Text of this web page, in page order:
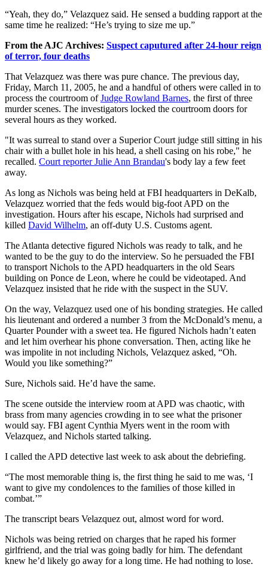
“Yeah, they do,” Velazquez said. He sensed a budding rapport at the
same time he realized: “He’s trying to size me up.”
From the AJC Archives: Suspect caputured after 24-hour reign
of terror, four deaths
That Velazquez was there was pure chance. The previous day,
Friday, March 11, 2005, he and a handful of others were called in to
process the courtroom ofJudge Rowland Barnes, the first of three
murder scenes. The investigators locked the courtroom doors for
several hours as they worked.
"It was surreal to stand over a Superior Court judge still sitting in his
chair with a bullet hole in his head, a shell casing on his robe," he
recalled. Court reporter Julie Ann Brandau's body lay a few feet
away.
As long as Nichols was being held at FBI headquarters in DeKalb,
Velazquez worried that the feds would big-foot APD on the
investigation. Hours after his escape, Nichols had surprised and
killed David Wilhelm, an off-duty U.S. Customs agent.
The Atlanta detective figured Nichols was ready to talk, and he
wanted to be the guy to do the interview. So he persuaded the FBI
to transport Nichols to the APD headquarters in the old Sears
building on Ponce de Leon, where he could be videotaped. And
Velazquez insisted that he ride with the suspect in the SUV.
On the way, Velazquez used one of his bonding strategies. He called
his lieutenant and ordered a number 3 from the McDonald’s menu, a
Quarter Pounder with a sweet tea. He figured Nichols hadn’t eaten
and let him overhear his phone conversation. Then, acting like he
was impolite in not including Nichols, Velazquez asked, “Oh.
Would you like something?”
Sure, Nichols said. He’d have the same.
The scene outside the interview room at APD was chaotic, with
brass from many agencies crowding in to see what the prisoner
would say. FBI agent Cynthia Myers went in the room with
Velazquez, and Nichols started talking.
I called the APD detective last week to ask about the debriefing.
“The most memorable thing is, the first thing he said to me was, ‘I
want to give my condolences to the families of those killed in
combat.’”
The transcript bears Velazquez out, almost word for word.
Nichols was being retried on charges that he raped his former
girlfriend, and the trial was going badly for him. The defendant
knew he’d likely go away for a long time. He had nothing to lose.